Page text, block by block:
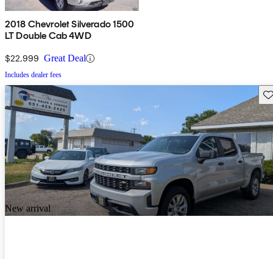
2018 Chevrolet Silverado 1500
LT Double Cab 4WD
$22,999 Great Deal
Includes dealer fees
New arrival